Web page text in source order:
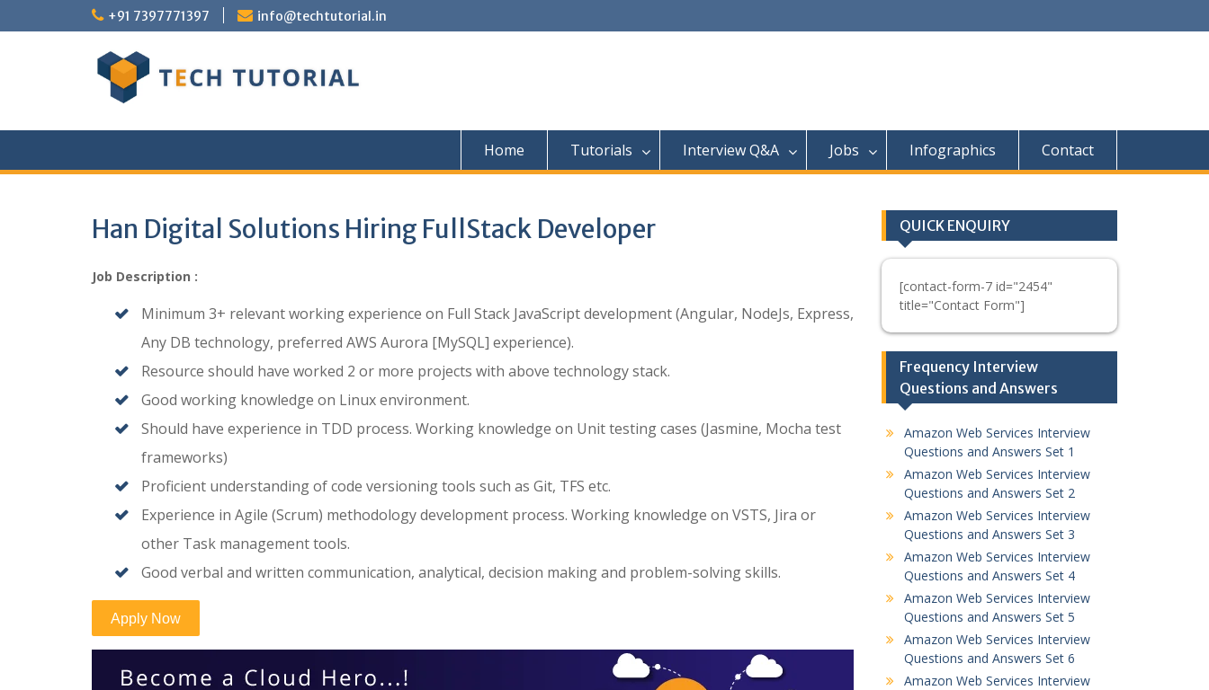
to
+91 7397771397 info@techtutorial.in
Home Tutorials Interview Q&A Jobs Infographics Contact
Han Digital Solutions Hiring FullStack Developer
Job Description :
Minimum 3+ relevant working experience on Full Stack JavaScript development (Angular, NodeJs, Express,
Any DB technology, preferred AWS Aurora [MySQL] experience).
Resource should have worked 2 or more projects with above technology stack.
Good working knowledge on Linux environment.
Should have experience in TDD process. Working knowledge on Unit testing cases (Jasmine, Mocha test
frameworks)
Proficient understanding of code versioning tools such as Git, TFS etc.
Experience in Agile (Scrum) methodology development process. Working knowledge on VSTS, Jira or
other Task management tools.
Good verbal and written communication, analytical, decision making and problem-solving skills.
QUICK ENQUIRY
[contact-form-7 id="2454"
title="Contact Form"]
Frequency Interview
Questions and Answers
Amazon Web Services Interview
Questions and Answers Set 1
Amazon Web Services Interview
Questions and Answers Set 2
Amazon Web Services Interview
Questions and Answers Set 3
Amazon Web Services Interview
Questions and Answers Set 4
Amazon Web Services Interview
Questions and Answers Set 5
Amazon Web Services Interview
Questions and Answers Set 6
Amazon Web Services Interview